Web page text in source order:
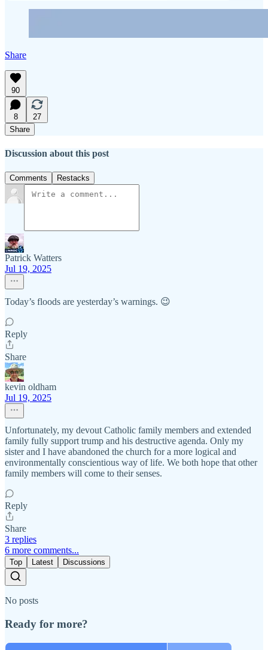
Share
90
8
27
Share
Discussion about this post
Comments Restacks
Patrick Watters
Jul 19, 2025
Today’s floods are yesterday’s warnings. 😉
Reply
Share
kevin oldham
Jul 19, 2025
Unfortunately, my devout Catholic family members and extended
family fully support trump and his destructive agenda. Only my
sister and I have abandoned the church for a more logical and
environmentally conscientious way of life. We both hope that other
family members will come to their senses.
Reply
Share
3 replies
6 more comments...
Top Latest Discussions
No posts
Ready for more?